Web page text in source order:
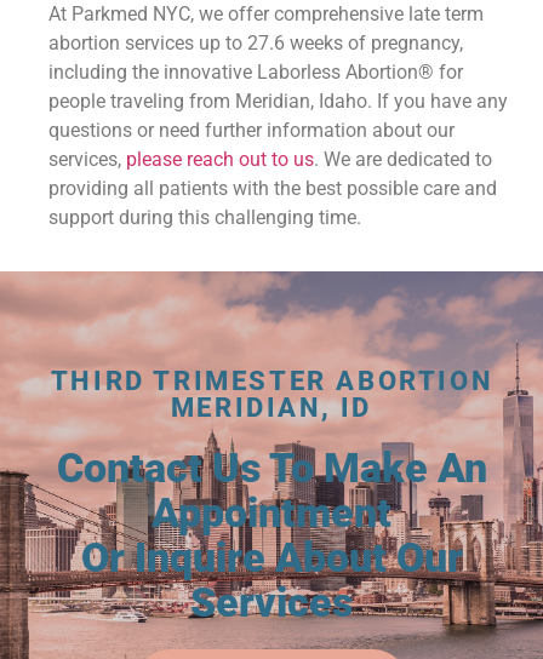
At Parkmed NYC, we offer comprehensive late term
abortion services up to 27.6 weeks of pregnancy,
including the innovative Laborless Abortion® for
people traveling from Meridian, Idaho. If you have any
questions or need further information about our
services, please reach out to us. We are dedicated to
providing all patients with the best possible care and
support during this challenging time.
THIRD TRIMESTER ABORTION
MERIDIAN, ID
Contact Us To Make An
Appointment
Or Inquire About Our
Services